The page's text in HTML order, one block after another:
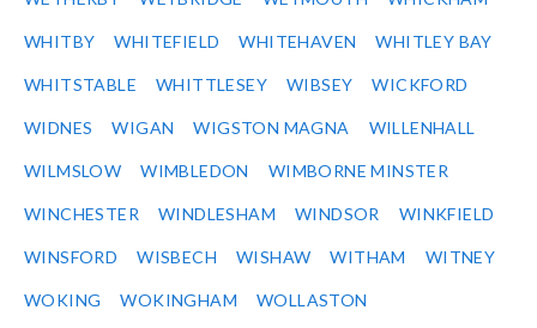
WHITBY WHITEFIELD WHITEHAVEN WHITLEY BAY
WHITSTABLE WHITTLESEY WIBSEY WICKFORD
WIDNES WIGAN WIGSTON MAGNA WILLENHALL
WILMSLOW WIMBLEDON WIMBORNE MINSTER
WINCHESTER WINDLESHAM WINDSOR WINKFIELD
WINSFORD WISBECH WISHAW WITHAM WITNEY
WOKING WOKINGHAM WOLLASTON